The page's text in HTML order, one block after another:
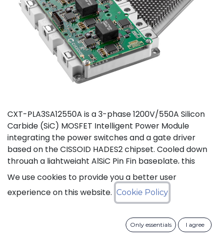
CXT-PLA3SA12550A is a 3-phase 1200V/550A Silicon
Carbide (SiC) MOSFET Intelligent Power Module
integrating the power switches and a gate driver
based on the CISSOID HADES2 chipset. Cooled down
through a lightweight AlSiC Pin Fin baseplate, this
module addresses high power density converters
offering a SiC power module designed for operation
at high junction temperature up to 175°C. Compared
benefits of SiC technology to achieve high efficiency,
high power density and high reliability thanks to low
We use cookies to provide you a better user
experience on this website. Cookie Policy
Only essentials I agree